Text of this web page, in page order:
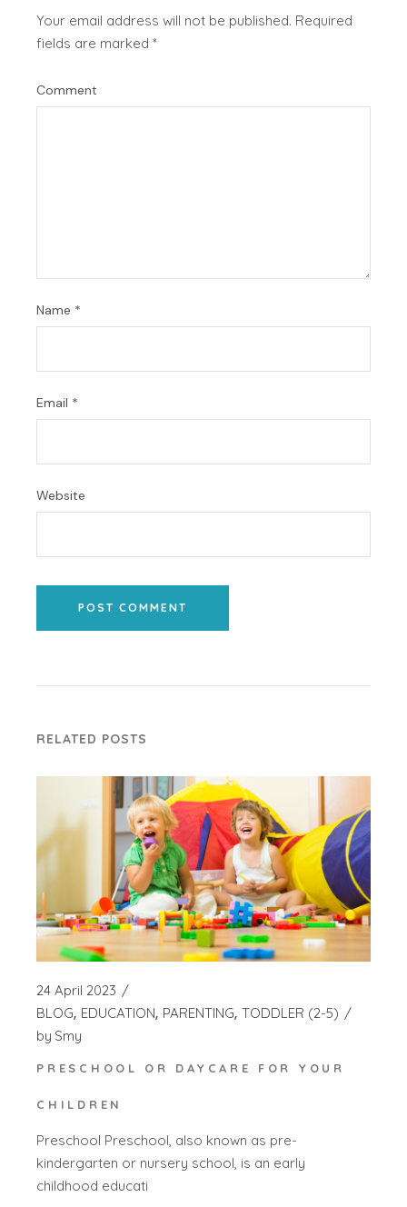
Your email address will not be published. Required
fields are marked*
Comment
Name *
Email *
Website
POST COMMENT
RELATED POSTS
24 April 2023
BLOG EDUCATION PARENTING TODDLER (2-5)
by Smy
PRESCHOOL OR DAYCARE FOR YOUR
CHILDREN
Preschool Preschool, also known as pre-
kindergarten or nursery school, is an early
childhood educati